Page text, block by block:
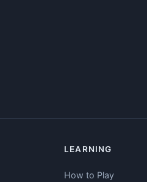
LEARNING
How to Play